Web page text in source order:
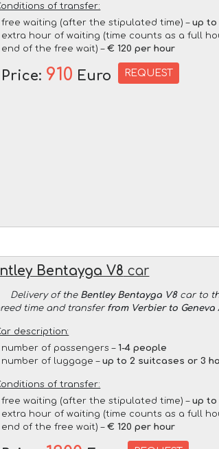
of transfer:
free waiting (after the stipulated time) –up to
extra hour of waiting (time counts as a full
end of the free wait) –€ 120 per hour
Price: 910 Euro REQUEST
Bentayga V8 car
Delivery of the Bentley Bentayga V8car to
time and transfer from Verbier to
description:
number of passengers –1-4 people
number of luggage –up to 2 suitcases or 3
of transfer:
free waiting (after the stipulated time) –up to
extra hour of waiting (time counts as a full
end of the free wait) –€ 120 per hour